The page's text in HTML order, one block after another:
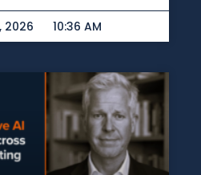
2026 10:36 AM